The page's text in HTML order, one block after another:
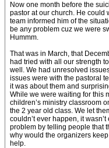
Now one month before the
pastor at our church. He could
team informed him of the
be any problem cuz we were
Hummm.
That was in March, that
had tried with all our strength
well. We had unresolved
issues were with the pastoral
it was about them and
While we were waiting for this
children’s ministry classroom
the 2 year old class. We let
couldn’t ever happen, it
problem by telling people that
why would the organizers
help.